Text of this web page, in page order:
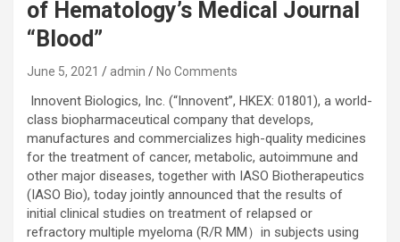
of Hematology’s Medical Journal
“Blood”
June 5, 2021 admin No Comments
Innovent Biologics, Inc. (“Innovent”, HKEX: 01801), a world-
class biopharmaceutical company that develops,
manufactures and commercializes high-quality medicines
for the treatment of cancer, metabolic, autoimmune and
other major diseases, together with IASO Biotherapeutics
(IASO Bio), today jointly announced that the results of
initial clinical studies on treatment of relapsed or
refractory multiple myeloma (R/R MM）in subjects using